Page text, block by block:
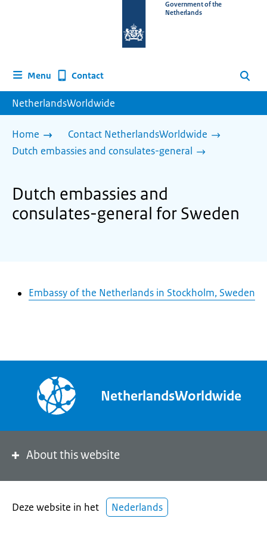
homepage
Government of the
Netherlands
Menu Contact Search
NetherlandsWorldwide
Home
Contact NetherlandsWorldwide
Dutch embassies and consulates-general
Dutch embassies and
consulates-general for Sweden
Embassy of the Netherlands in Stockholm, Sweden
NetherlandsWorldwide
About this website
Deze website in het Nederlands